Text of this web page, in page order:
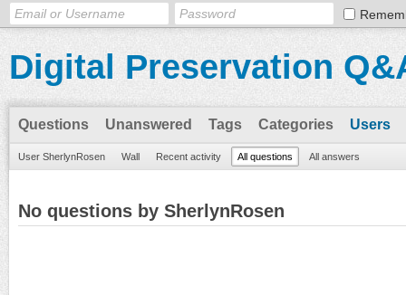
Digital Preservation
Questions Unanswered Tags Categories Users
User SherlynRosen Wall Recent activity All questions All answers
No questions by SherlynRosen